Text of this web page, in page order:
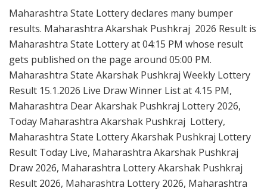
Maharashtra State Lottery declares many bumper
results. Maharashtra Akarshak Pushkraj 2026 Result is
Maharashtra State Lottery at 04:15 PM whose result
gets published on the page around 05:00 PM.
Maharashtra State Akarshak Pushkraj Weekly Lottery
Result 15.1.2026 Live Draw Winner List at 4.15 PM,
Maharashtra Dear Akarshak Pushkraj Lottery 2026,
Today Maharashtra Akarshak Pushkraj Lottery,
Maharashtra State Lottery Akarshak Pushkraj Lottery
Result Today Live, Maharashtra Akarshak Pushkraj
Draw 2026, Maharashtra Lottery Akarshak Pushkraj
Result 2026, Maharashtra Lottery 2026, Maharashtra